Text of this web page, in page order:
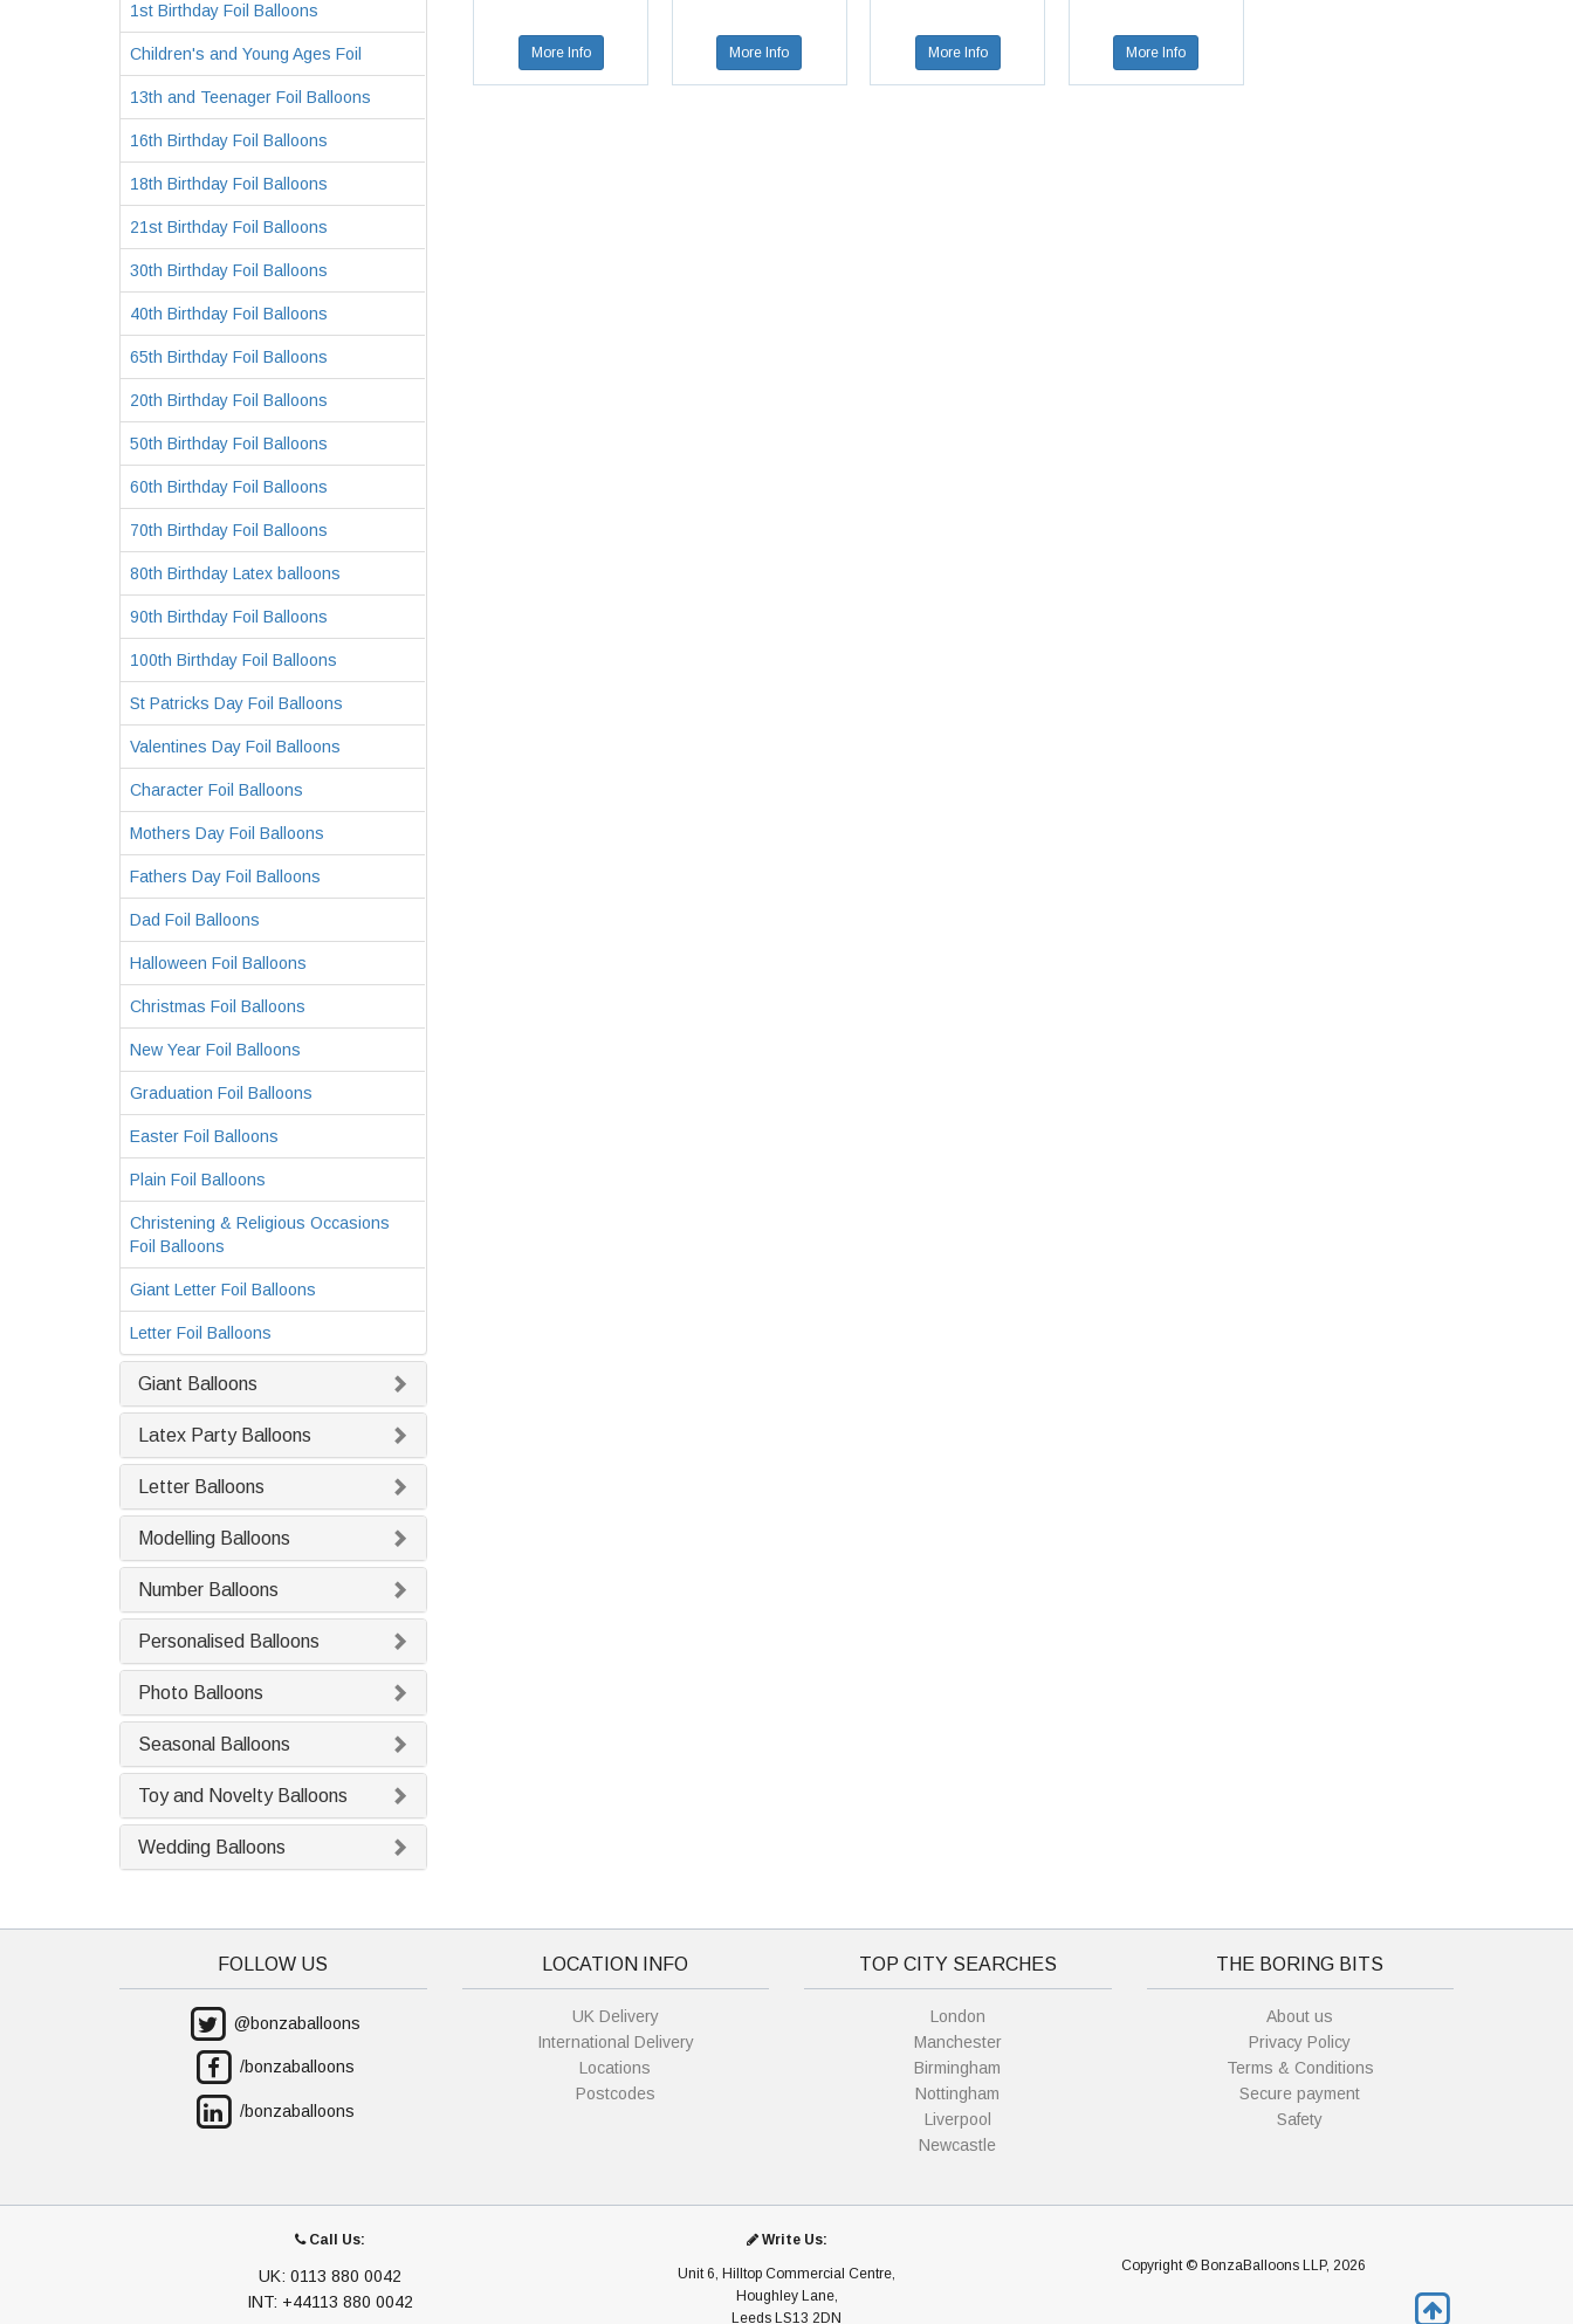
1st Birthday Foil Balloons
Children's and Young Ages Foil
13th and Teenager Foil Balloons
16th Birthday Foil Balloons
18th Birthday Foil Balloons
21st Birthday Foil Balloons
30th Birthday Foil Balloons
40th Birthday Foil Balloons
65th Birthday Foil Balloons
20th Birthday Foil Balloons
50th Birthday Foil Balloons
60th Birthday Foil Balloons
70th Birthday Foil Balloons
80th Birthday Latex balloons
90th Birthday Foil Balloons
100th Birthday Foil Balloons
St Patricks Day Foil Balloons
Valentines Day Foil Balloons
Character Foil Balloons
Mothers Day Foil Balloons
Fathers Day Foil Balloons
Dad Foil Balloons
Halloween Foil Balloons
Christmas Foil Balloons
New Year Foil Balloons
Graduation Foil Balloons
Easter Foil Balloons
Plain Foil Balloons
Christening & Religious Occasions
Foil Balloons
Giant Letter Foil Balloons
Letter Foil Balloons
Giant Balloons
Latex Party Balloons
Letter Balloons
Modelling Balloons
Number Balloons
Personalised Balloons
Photo Balloons
Seasonal Balloons
Toy and Novelty Balloons
Wedding Balloons
More Info More Info More Info More Info
FOLLOW US
@bonzaballoons
/bonzaballoons
/bonzaballoons
LOCATION INFO
UK Delivery
International Delivery
Locations
Postcodes
TOP CITY SEARCHES
London
Manchester
Birmingham
Nottingham
Liverpool
Newcastle
THE BORING BITS
About us
Privacy Policy
Terms & Conditions
Secure payment
Safety
Call Us:
UK: 0113 880 0042
INT: +44113 880 0042
Write Us:
Unit 6, Hilltop Commercial Centre,
Houghley Lane,
Leeds LS13 2DN
Copyright © BonzaBalloons LLP, 2026